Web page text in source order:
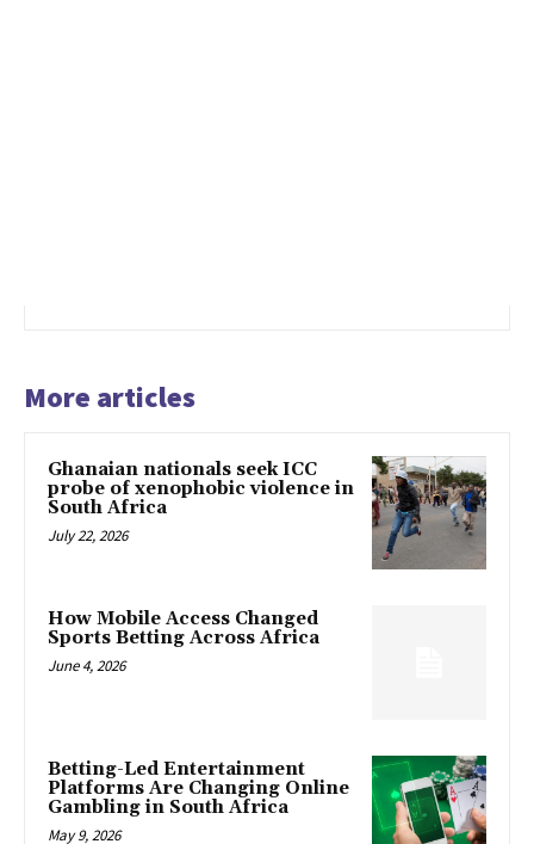
More articles
Ghanaian nationals seek ICC
probe of xenophobic violence in
South Africa
July 22, 2026
How Mobile Access Changed
Sports Betting Across Africa
June 4, 2026
Betting-Led Entertainment
Platforms Are Changing Online
Gambling in South Africa
May 9, 2026